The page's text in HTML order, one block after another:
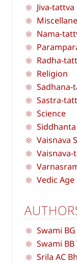
Jiva-tattva
Nama-
Radha-
Religion
Sadhana-
Sastra-
Science
Siddhanta
Vaisnava
Vaisnava-
Vedic Age
Swami
Swami
Srila AC